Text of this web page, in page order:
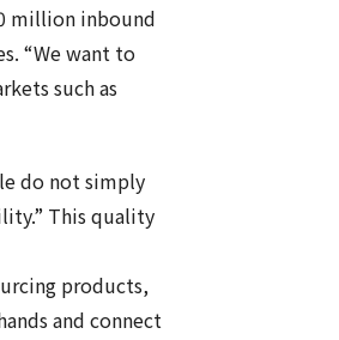
million inbound
“We want to
such as
do not simply
This quality
products,
and connect